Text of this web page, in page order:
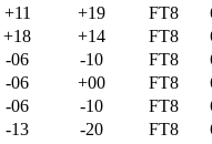
+11 +19 FT8
+18 +14 FT8
-06 -10 FT8
-06 +00 FT8
-06 -10 FT8
-13 -20 FT8